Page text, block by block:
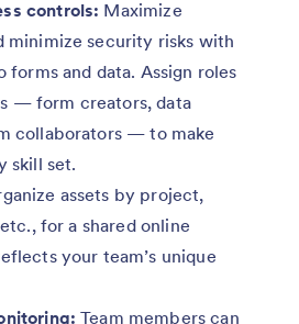
controls: Maximize
minimize security risks with
forms and data. Assign roles
— form creators, data
collaborators — to make
skill set.
assets by project,
for a shared online
your team’s unique
Team members can